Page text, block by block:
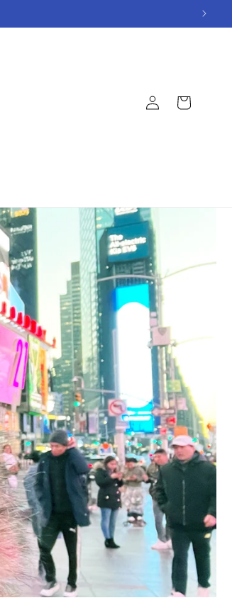
in
Cart